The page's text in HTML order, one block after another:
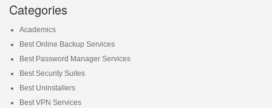
Categories
Academics
Best Online Backup Services
Best Password Manager Services
Best Security Suites
Best Uninstallers
Best VPN Services